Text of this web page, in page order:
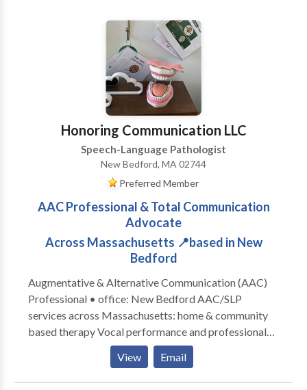
Honoring Communication LLC
Speech-Language Pathologist
New Bedford, MA 02744
Preferred Member
AAC Professional & Total Communication
Advocate
Across Massachusetts 📍based in New
Bedford
Augmentative & Alternative Communication (AAC)
Professional • office: New Bedford AAC/SLP
services across Massachusetts: home & community
based therapy Vocal performance and professional
voice use • Vocal Health First Therapy focused on all
modes, honoring communication, and presuming
competence. Experience across the lifespan from
View Email